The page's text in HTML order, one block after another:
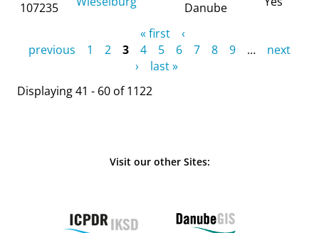
107235
Danube
« first
‹
previous
1 2 3 4 5 6 7 8 9 …
next
›
last »
Displaying 41 - 60 of 1122
Visit our other Sites: